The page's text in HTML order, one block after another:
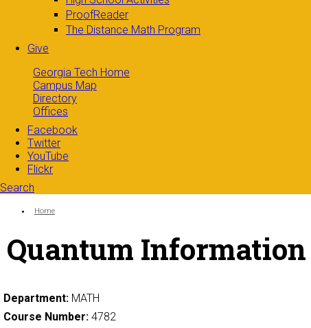
ProofReader
The Distance Math Program
Give
Georgia Tech Home
Campus Map
Directory
Offices
Facebook
Twitter
YouTube
Flickr
Search
Search form
You are here:
Home
Quantum
Department: MATH
Course Number: 4782